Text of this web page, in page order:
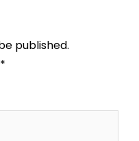
published.
*